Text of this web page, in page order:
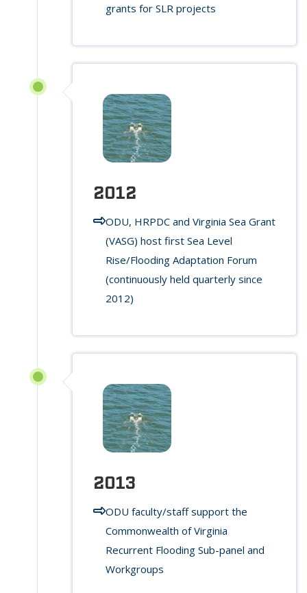
grants for SLR projects
2012
ODU, HRPDC and Virginia Sea Grant
(VASG) host first Sea Level
Rise/Flooding Adaptation Forum
(continuously held quarterly since
2012)
2013
ODU faculty/staff support the
Commonwealth of Virginia
Recurrent Flooding Sub-panel and
Workgroups